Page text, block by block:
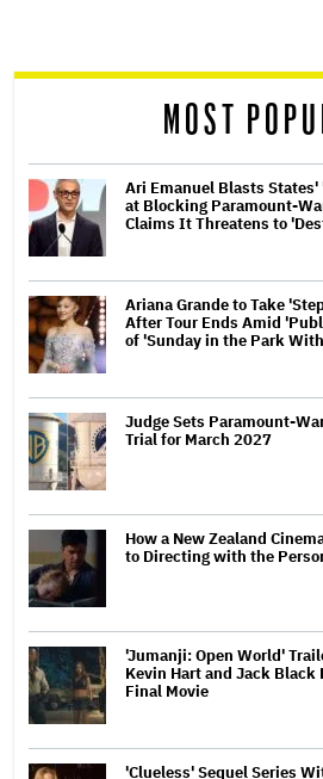
reader
MOST
Ari Emanuel Blasts
at Blocking Paramount-
Claims It Threatens to
Ariana Grande to Take
After Tour Ends Amid
of 'Sunday in the Park
Judge Sets Paramount-
Trial for March 2027
How a New Zealand
to Directing with the
'Jumanji: Open World'
Kevin Hart and Jack Black
Final Movie
'Clueless' Sequel Series